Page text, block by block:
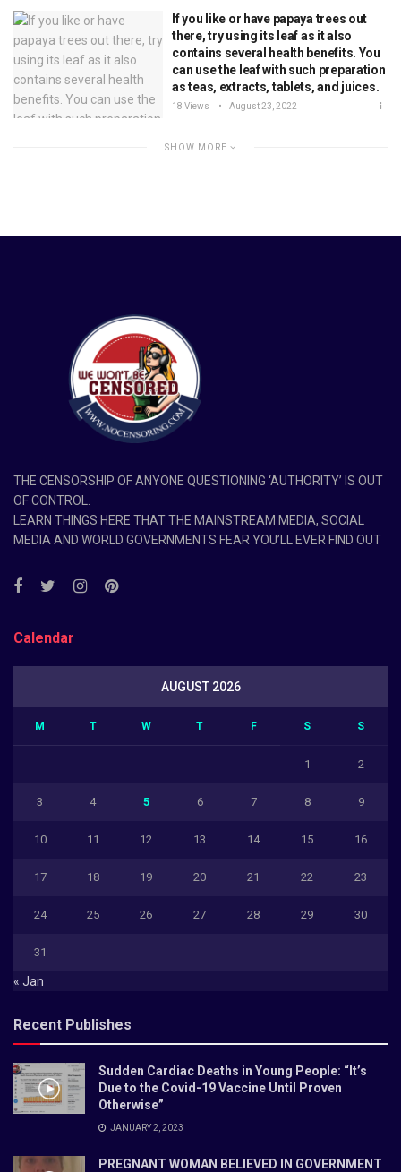
If you like or have papaya trees out
there, try using its leaf as it also
contains several health benefits. You
can use the leaf with such preparation
as teas, extracts, tablets, and juices.
18 Views August 23, 2022
SHOW MORE
THE CENSORSHIP OF ANYONE QUESTIONING ‘AUTHORITY’ IS OUT
OF CONTROL.
LEARN THINGS HERE THAT THE MAINSTREAM MEDIA, SOCIAL
MEDIA AND WORLD GOVERNMENTS FEAR YOU’LL EVER FIND OUT
Calendar
AUGUST 2026
M T W T F S S
1 2
3 4 5 6 7 8 9
10 11 12 13 14 15 16
17 18 19 20 21 22 23
24 25 26 27 28 29 30
31
« Jan
Recent Publishes
Sudden Cardiac Deaths in Young People: “It’s
Due to the Covid-19 Vaccine Until Proven
Otherwise”
JANUARY 2, 2023
PREGNANT WOMAN BELIEVED IN GOVERNMENT